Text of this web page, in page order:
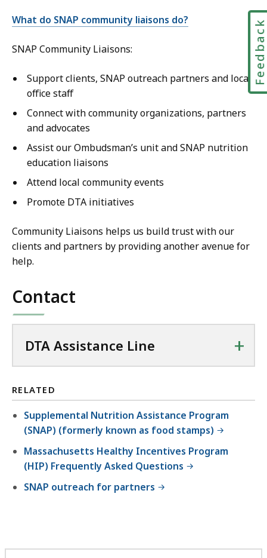
What do SNAP community liaisons do?
SNAP Community Liaisons:
Support clients, SNAP outreach partners and local
office staff
Connect with community organizations, partners
and advocates
Assist our Ombudsman’s unit and SNAP nutrition
education liaisons
Attend local community events
Promote DTA initiatives
Community Liaisons helps us build trust with our
clients and partners by providing another avenue for
help.
Contact
DTA Assistance Line +
RELATED
Supplemental Nutrition Assistance Program
(SNAP) (formerly known as food stamps)
Massachusetts Healthy Incentives Program
(HIP) Frequently Asked Questions
SNAP outreach for partners
Feedback